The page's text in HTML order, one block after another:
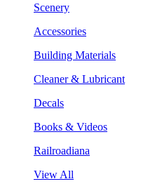
Scenery
Accessories
Building Materials
Cleaner & Lubricant
Decals
Books & Videos
Railroadiana
View All